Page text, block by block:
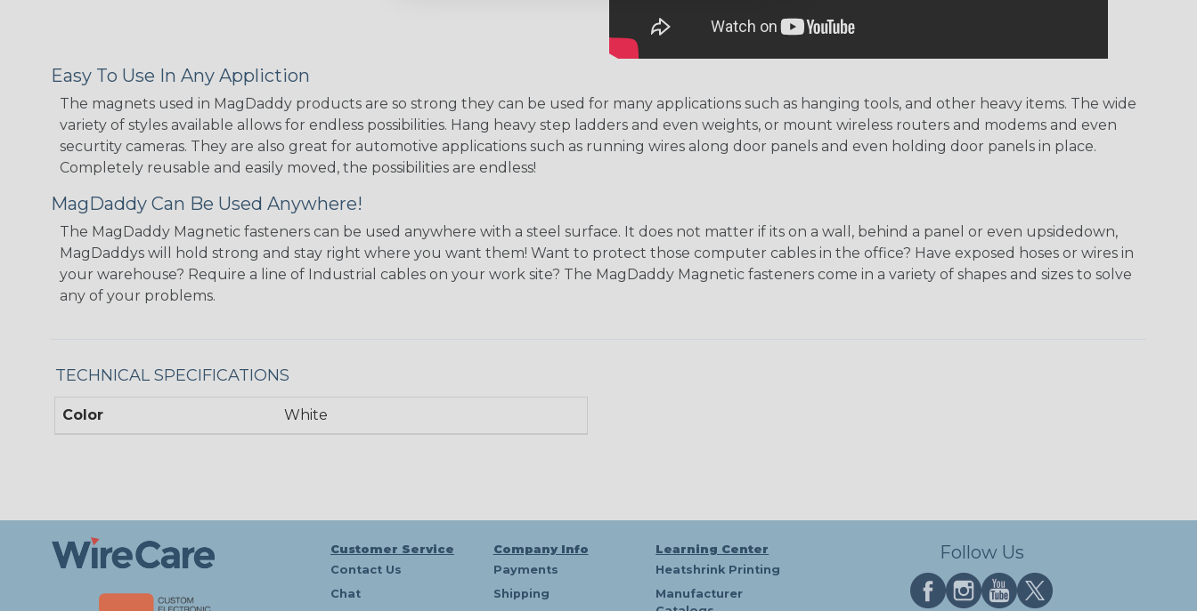
Easy To Use In Any Appliction
The magnets used in MagDaddy products are so strong they can be used for many applications such as hanging tools, and other heavy items. The wide
variety of styles available allows for endless possibilities. Hang heavy step ladders and even weights, or mount wireless routers and modems and even
securtity cameras. They are also great for automotive applications such as running wires along door panels and even holding door panels in place.
Completely reusable and easily moved, the possibilities are endless!
MagDaddy Can Be Used Anywhere!
The MagDaddy Magnetic fasteners can be used anywhere with a steel surface. It does not matter if its on a wall, behind a panel or even upsidedown,
MagDaddys will hold strong and stay right where you want them! Want to protect those computer cables in the office? Have exposed hoses or wires in
your warehouse? Require a line of Industrial cables on your work site? The MagDaddy Magnetic fasteners come in a variety of shapes and sizes to solve
any of your problems.
TECHNICAL SPECIFICATIONS
Color White
Customer Service
Contact Us
Chat
Company Info
Payments
Shipping
Learning Center
Heatshrink Printing
Manufacturer
Follow Us